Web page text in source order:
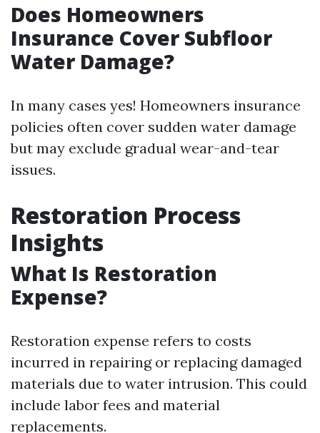
Does Homeowners
Insurance Cover Subfloor
Water Damage?
In many cases yes! Homeowners insurance
policies often cover sudden water damage
but may exclude gradual wear-and-tear
issues.
Restoration Process
Insights
What Is Restoration
Expense?
Restoration expense refers to costs
incurred in repairing or replacing damaged
materials due to water intrusion. This could
include labor fees and material
replacements.